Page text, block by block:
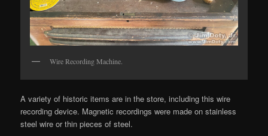
Wire Recording Machine.
A variety of historic items are in the store, including this wire
recording device. Magnetic recordings were made on stainless
steel wire or thin pieces of steel.